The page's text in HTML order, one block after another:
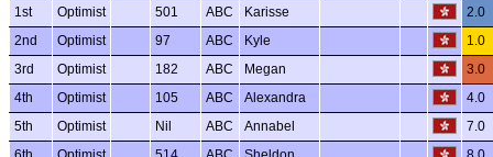
1st
Optimist 501 ABC Karisse 2.0
2nd Optimist 97 ABC Kyle 1.0
3rd Optimist 182 ABC Megan 3.0
4th Optimist 105 ABC Alexandra 4.0
5th Optimist Nil ABC Annabel 7.0